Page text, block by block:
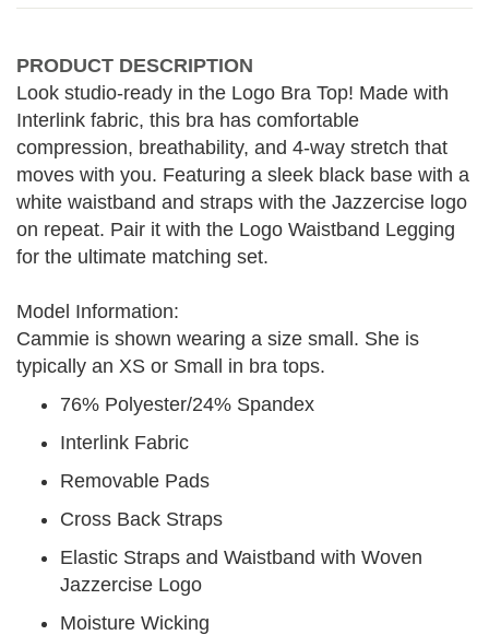
PRODUCT DESCRIPTION
Look studio-ready in the Logo Bra Top! Made with
Interlink fabric, this bra has comfortable
compression, breathability, and 4-way stretch that
moves with you. Featuring a sleek black base with a
white waistband and straps with the Jazzercise logo
on repeat. Pair it with the Logo Waistband Legging
for the ultimate matching set.
Model Information:
Cammie is shown wearing a size small. She is
typically an XS or Small in bra tops.
76% Polyester/24% Spandex
Interlink Fabric
Removable Pads
Cross Back Straps
Elastic Straps and Waistband with Woven
Jazzercise Logo
Moisture Wicking